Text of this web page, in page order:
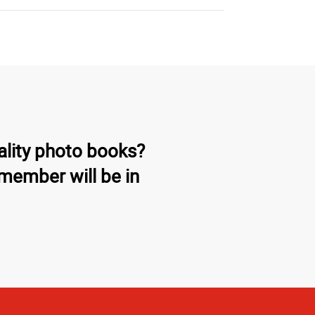
photo books?
will be in